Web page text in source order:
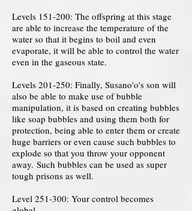
Levels 151-200: The offspring at this stage
are able to increase the temperature of the
water so that it begins to boil and even
evaporate, it will be able to control the water
even in the gaseous state.
Levels 201-250: Finally, Susano'o's son will
also be able to make use of bubble
manipulation, it is based on creating bubbles
like soap bubbles and using them both for
protection, being able to enter them or create
huge barriers or even cause such bubbles to
explode so that you throw your opponent
away. Such bubbles can be used as super
tough prisons as well.
Level 251-300: Your control becomes